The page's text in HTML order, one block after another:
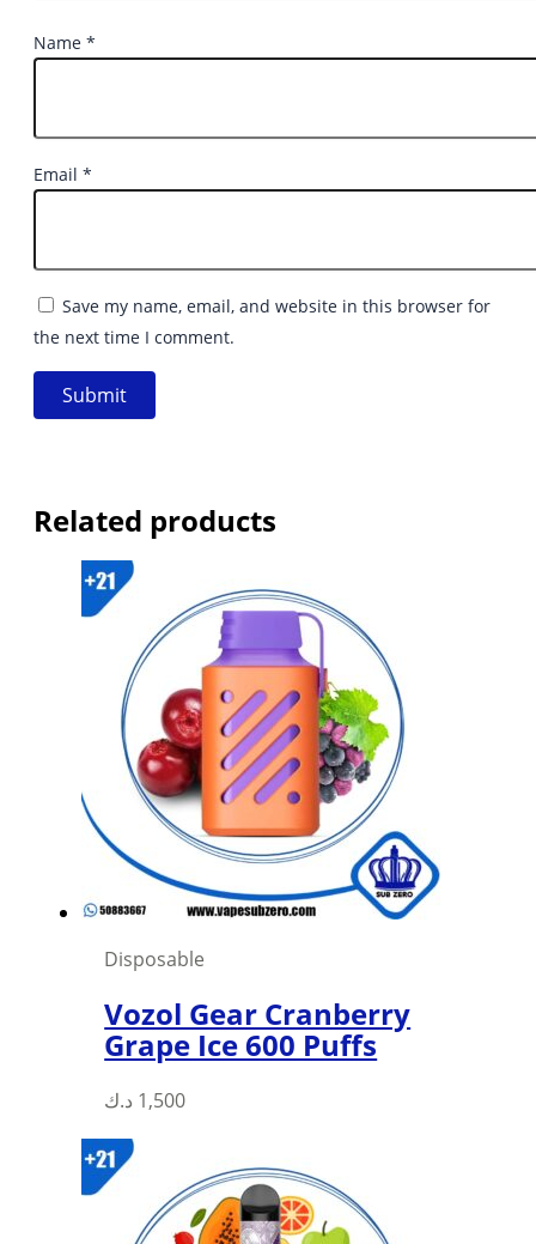
Name *
Email *
Save my name, email, and website in this browser for
the next time I comment.
Related products
Disposable
Vozol Gear Cranberry
Grape Ice 600 Puffs
1,500 د.ك
This
multiple
variants.